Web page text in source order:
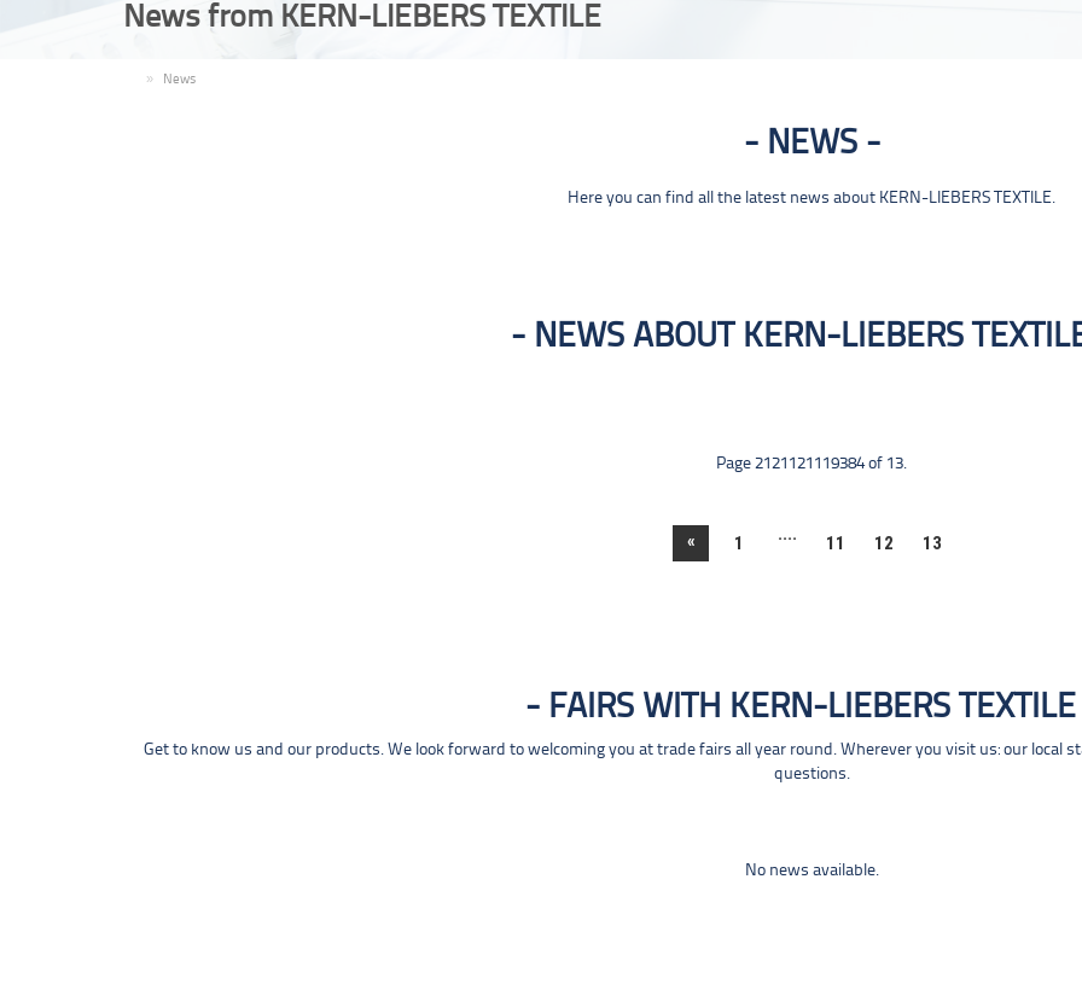
News from KERN-LIEBERS TEXTILE
News
NEWS
Here you can find all the latest news about KERN-LIEBERS TEXTILE.
NEWS ABOUT KERN-LIEBERS
Page 2121121119384 of 13.
« 1 .... 11 12 13
FAIRS WITH KERN-LIEBERS TEXTILE
Get to know us and our products. We look forward to welcoming you at trade fairs all year round. Wherever you visit us: our local
questions.
No news available.